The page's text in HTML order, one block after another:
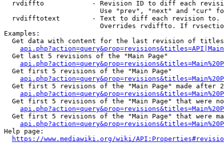
rvdiffto            - Revision ID to diff each
Use "prev", "next" and "cur"
rvdifftotext        - Text to diff each revision
Overrides rvdiffto. If
Examples:
Get data with content for the last revision of
  Get last 5 revisions of the "Main Page"
  Get first 5 revisions of the "Main Page"
Get first 5 revisions of the "Main Page" made after
Get first 5 revisions of the "Main Page" that were
Get first 5 revisions of the "Main Page" that were
Help page:
https://www.mediawiki.org/wiki/